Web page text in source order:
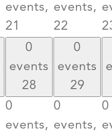
events,
21
events,
22
0
events
28
0
events,
0
events
29
0
events,
0